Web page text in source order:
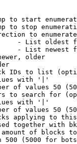
to start
to stop
to enumerate
- List oldest
- List newest
older
IDs to list
with '|'
of values 50
to search for
with '|'
of values 50
applying to
together with
of blocks
500 (5000 for